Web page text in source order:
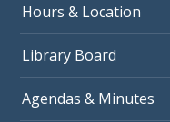
Hours & Location
Library Board
Agendas & Minutes